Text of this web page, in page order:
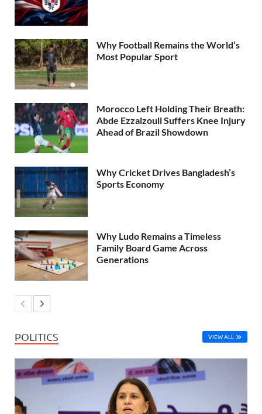
Why Football Remains the World’s
Most Popular Sport
Morocco Left Holding Their Breath:
Abde Ezzalzouli Suffers Knee Injury
Ahead of Brazil Showdown
Why Cricket Drives Bangladesh’s
Sports Economy
Why Ludo Remains a Timeless
Family Board Game Across
Generations
POLITICS VIEW ALL